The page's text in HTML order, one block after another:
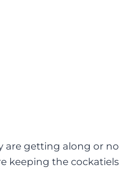
getting along or
keeping the